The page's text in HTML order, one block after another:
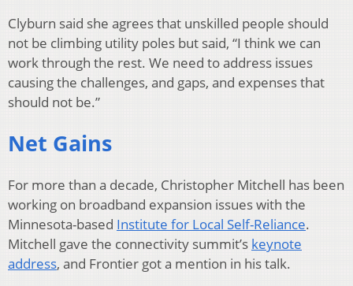
Clyburn said she agrees that unskilled people should
not be climbing utility poles but said, “I think we can
work through the rest. We need to address issues
causing the challenges, and gaps, and expenses that
should not be.”
Net Gains
For more than a decade, Christopher Mitchell has been
working on broadband expansion issues with the
Minnesota-based Institute for Local Self-Reliance.
Mitchell gave the connectivity summit’s keynote
address, and Frontier got a mention in his talk.